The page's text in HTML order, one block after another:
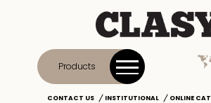
Products
CONTACT US INSTITUTIONAL ONLINE